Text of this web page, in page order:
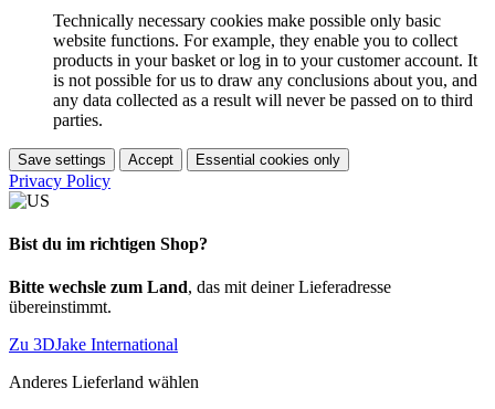
Technically necessary cookies make possible only basic
website functions. For example, they enable you to collect
products in your basket or log in to your customer account. It
is not possible for us to draw any conclusions about you, and
any data collected as a result will never be passed on to third
parties.
Save settings Accept Essential cookies only
Privacy Policy
Bist du im richtigen Shop?
Bitte wechsle zum Land, das mit deiner Lieferadresse
übereinstimmt.
Zu 3DJake International
Anderes Lieferland wählen